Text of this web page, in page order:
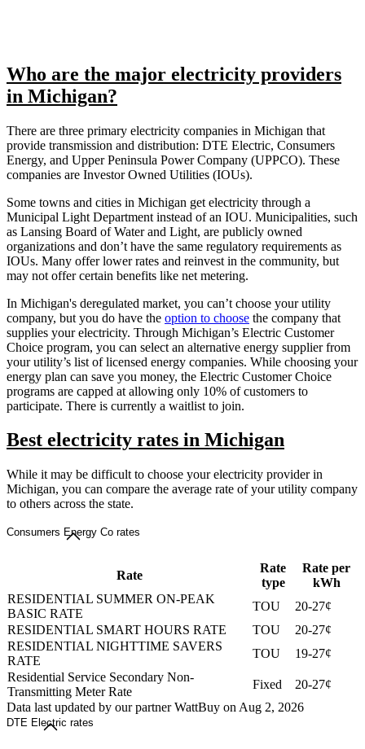
Who are the major electricity providers
in Michigan?
There are three primary electricity companies in Michigan that
provide transmission and distribution: DTE Electric, Consumers
Energy, and Upper Peninsula Power Company (UPPCO). These
companies are Investor Owned Utilities (IOUs).
Some towns and cities in Michigan get electricity through a
Municipal Light Department instead of an IOU. Municipalities, such
as Lansing Board of Water and Light, are publicly owned
organizations and don’t have the same regulatory requirements as
IOUs. Many offer lower rates and reinvest in the community, but
may not offer certain benefits like net metering.
In Michigan's deregulated market, you can’t choose your utility
company, but you do have the option to choose the company that
supplies your electricity. Through Michigan’s Electric Customer
Choice program, you can select an alternative energy supplier from
your utility’s list of licensed energy companies. While choosing your
energy plan can save you money, the Electric Customer Choice
programs are capped at allowing only 10% of customers to
participate. There is currently a waitlist to join.
Best electricity rates in Michigan
While it may be difficult to choose your electricity provider in
Michigan, you can compare the average rate of your utility company
to others across the state.
Consumers Energy Co rates
Rate
Rate
type
Rate per
kWh
RESIDENTIAL SUMMER ON-PEAK
BASIC RATE
TOU
20-27¢
RESIDENTIAL SMART HOURS RATE
TOU
20-27¢
RESIDENTIAL NIGHTTIME SAVERS
RATE
TOU
19-27¢
Residential Service Secondary Non-
Transmitting Meter Rate
Fixed
20-27¢
Data last updated by our partner WattBuy on Aug 2, 2026
DTE Electric rates